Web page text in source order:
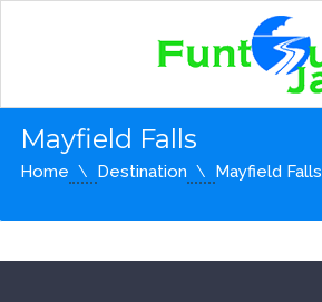
Mayfield Falls
Home Destination Mayfield Falls